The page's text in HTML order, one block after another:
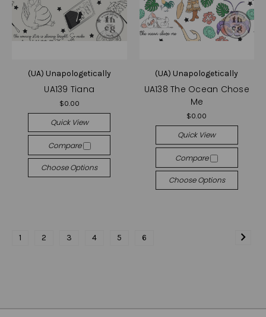
(UA) Unapologetically
UA139 Tiana
$0.00
Quick View
Compare
Choose Options
(UA) Unapologetically
UA138 The Ocean Chose
Me
$0.00
Quick View
Compare
Choose Options
1 2 3 4 5 6